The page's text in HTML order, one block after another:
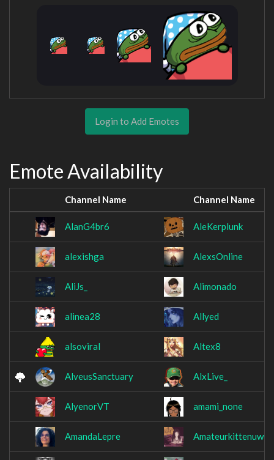
Login to Add Emotes
Emote Availability
Channel Name Channel Name
AlanG4br6 AleKerplunk
alexishga AlexsOnline
AliJs_ Alimonado
alinea28 Allyed
alsoviral Altex8
AlveusSanctuary AlxLive_
AlyenorVT amami_none
AmandaLepre Amateurkittenuwu